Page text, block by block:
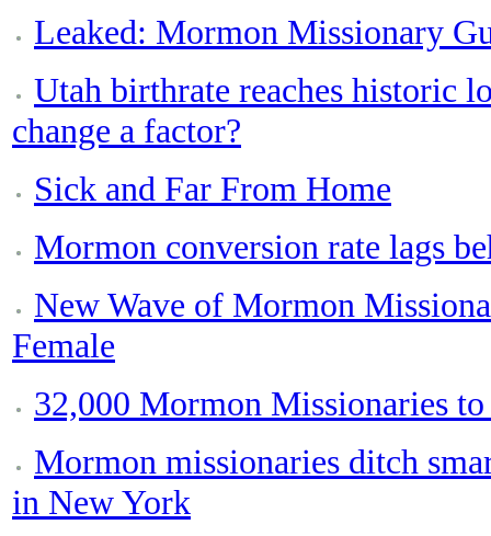
Leaked: Mormon Missionary
Utah birthrate reaches historic
change a factor?
Sick and Far From Home
Mormon conversion rate lags
New Wave of Mormon
Female
32,000 Mormon Missionaries
Mormon missionaries ditch
in New York